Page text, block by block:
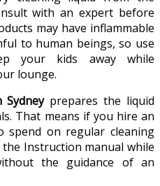
with an expert before
may have inflammable
to human beings, so use
your kids away while
lounge.
Sydney prepares the liquid
That means if you hire an
on regular cleaning
the Instruction manual while
the guidance of an